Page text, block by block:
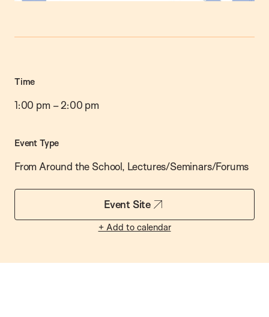
Time
1:00 pm –2:00 pm
Event Type
From Around the School, Lectures/Seminars/Forums
Event Site
+ Add to calendar